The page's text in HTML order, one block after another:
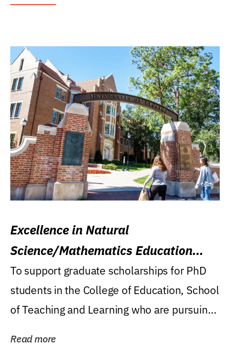
Excellence in Natural
Science/Mathematics Education
Research Award
To support graduate scholarships for PhD
students in the College of Education, School
of Teaching and Learning who are pursuing
Read more